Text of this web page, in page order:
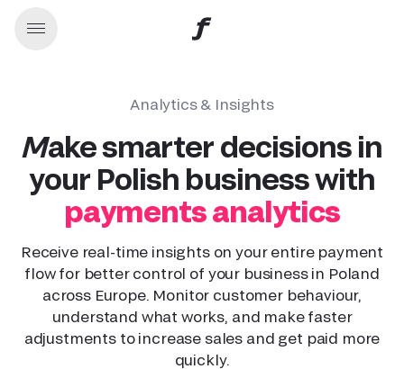
Analytics & Insights
Make smarter decisions in
your Polish business with
payments analytics
Receive real-time insights on your entire payment
flow for better control of your business in Poland
across Europe. Monitor customer behaviour,
understand what works, and make faster
adjustments to increase sales and get paid more
quickly.